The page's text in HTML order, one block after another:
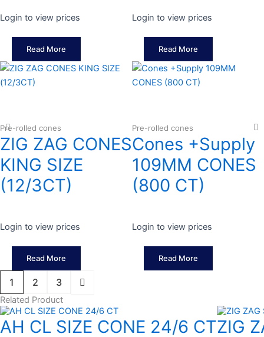
Login to view prices
Read More
Login to view prices
Read More
Pre-rolled cones
ZIG ZAG CONES
KING SIZE
(12/3CT)
Login to view prices
Read More
Pre-rolled cones
Cones +Supply
109MM CONES
(800 CT)
Login to view prices
Read More
1 2 3
Related Product
AH CL SIZE CONE 24/6 CTZIG